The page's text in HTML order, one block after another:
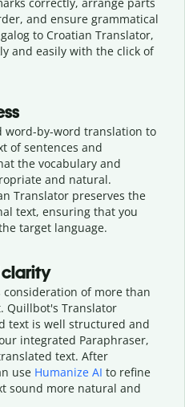
and ensure grammatical
to Croatian Translator,
and easily with the click of
word-by-word translation to
of sentences and
the vocabulary and
and natural.
Translator preserves the
text, ensuring that you
target language.
clarity
of more than
Quillbot's Translator
text is well structured and
integrated Paraphraser,
text. After
use Humanize AI to refine
sound more natural and